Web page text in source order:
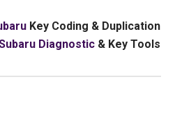
Key Coding & Duplication
Diagnostic & Key Tools